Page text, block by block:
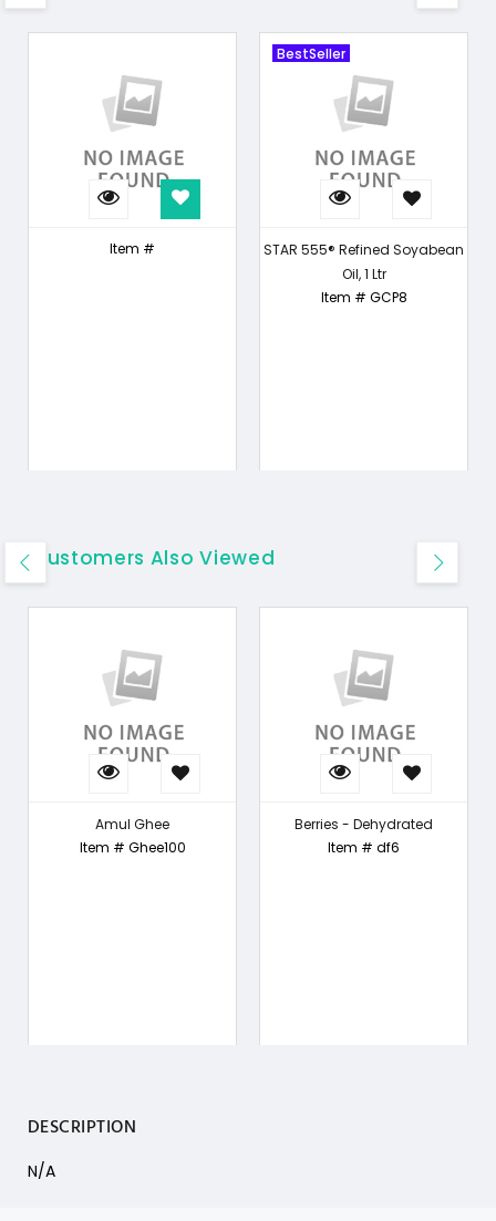
Item #
BestSeller
STAR 555® Refined Soyabean
Oil, 1 Ltr
Item # GCP8
Customers Also Viewed
Amul Ghee
Item # Ghee100
Berries - Dehydrated
Item # df6
DESCRIPTION
N/A